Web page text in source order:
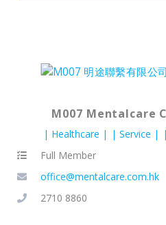
M007 Mentalcare
Healthcare Service
Full Member
office@mentalcare.com.hk
2710 8860